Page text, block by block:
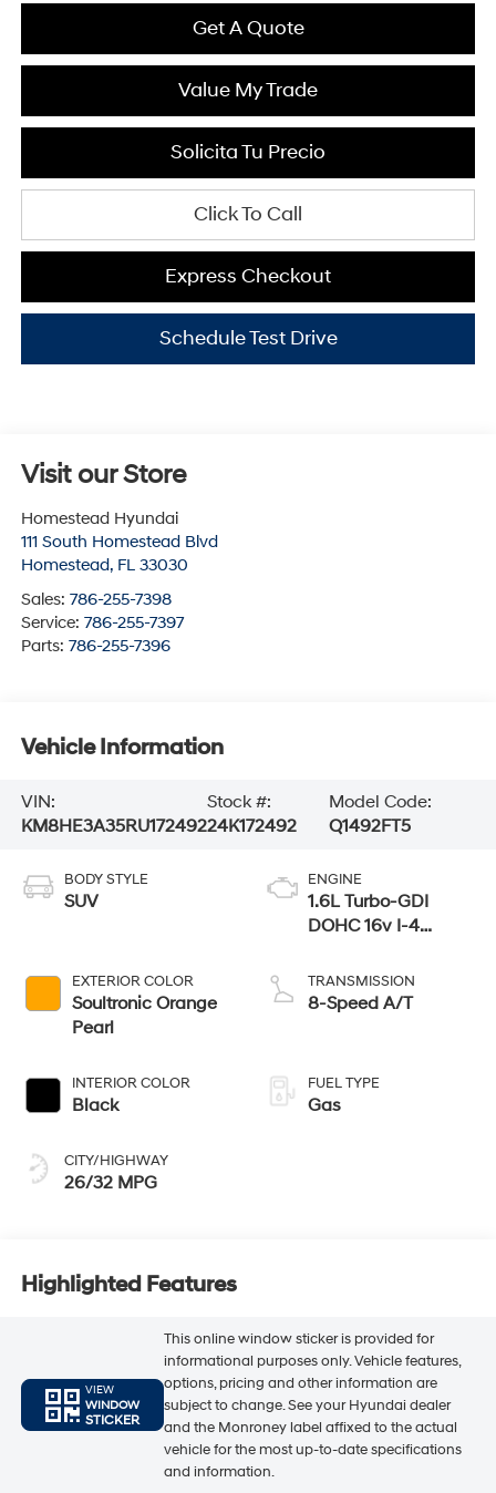
Get A Quote
Value My Trade
Solicita Tu Precio
Click To Call
Express Checkout
Schedule Test Drive
Visit our Store
Homestead Hyundai
111 South Homestead Blvd
Homestead, FL 33030
Sales: 786-255-7398
Service: 786-255-7397
Parts: 786-255-7396
Vehicle Information
VIN:
KM8HE3A35RU172492
Stock #:
24K172492
Model Code:
Q1492FT5
BODY STYLE
SUV
EXTERIOR COLOR
Soultronic Orange
Pearl
INTERIOR COLOR
Black
CITY/HIGHWAY
26/32 MPG
ENGINE
1.6L Turbo-GDI
DOHC 16v I-4
TRANSMISSION
8-Speed A/T
FUEL TYPE
Gas
Highlighted Features
VIEW
WINDOW
STICKER
This online window sticker is provided for
informational purposes only. Vehicle features,
options, pricing and other information are
subject to change. See your Hyundai dealer
and the Monroney label affixed to the actual
vehicle for the most up-to-date specifications
and information.